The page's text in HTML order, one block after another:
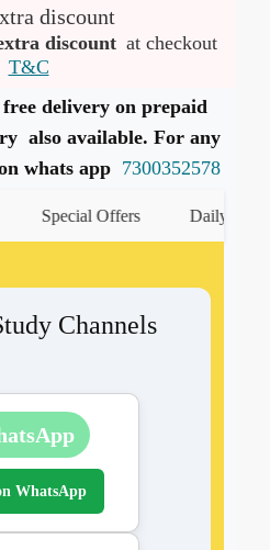
discount
discount at checkout
T&C
delivery on prepaid
also available. For any
whats app 7300352578
Special Offers Daily Quiz
Channels
WhatsApp